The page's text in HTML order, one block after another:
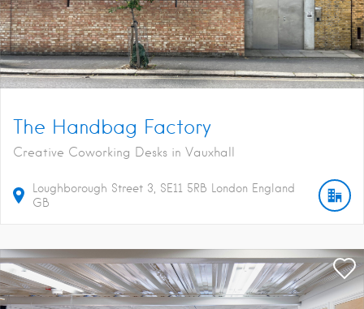
The Handbag Factory
Creative Coworking Desks in Vauxhall
Loughborough Street 3 SE11 5RB London England
GB